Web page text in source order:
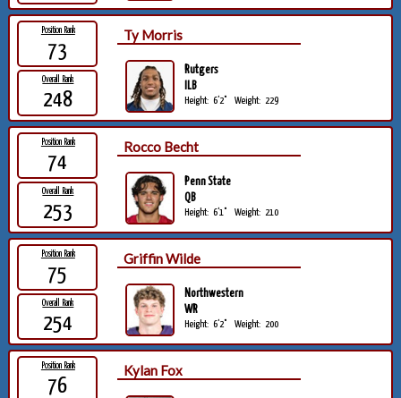
Position Rank
73
Overall Rank
248
Ty Morris
Rutgers
ILB
Height: 6'2" Weight: 229
Position Rank
74
Overall Rank
253
Rocco Becht
Penn State
QB
Height: 6'1" Weight: 210
Position Rank
75
Overall Rank
254
Griffin Wilde
Northwestern
WR
Height: 6'2" Weight: 200
Position Rank
76
Kylan Fox